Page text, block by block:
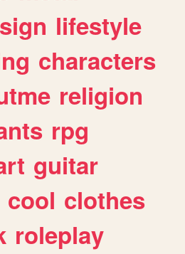
lifestyle
characters
religion
rpg
guitar
cool clothes
roleplay